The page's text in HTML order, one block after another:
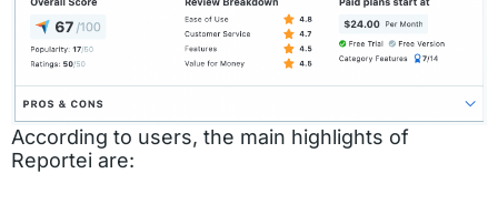
According to users, the main highlights of
Reportei are: